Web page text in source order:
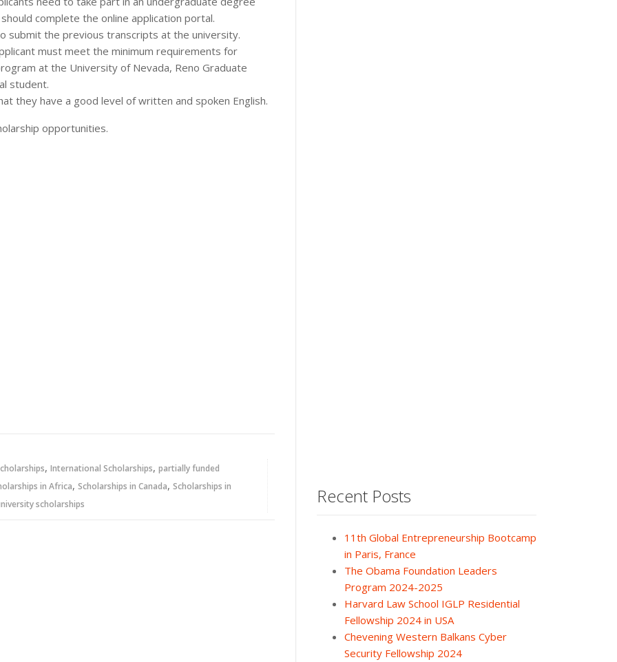
complete the online application portal.
submit the previous transcripts at the university.
must meet the minimum requirements for
at the University of Nevada, Reno Graduate
student.
they have a good level of written and spoken English.
opportunities.
, International Scholarships, partially funded
in Africa, Scholarships in Canada, Scholarships in
scholarships Recent Posts
11th Global Entrepreneurship Bootcamp
in Paris, France
The Obama Foundation Leaders
Program 2024-2025
Harvard Law School IGLP Residential
Fellowship 2024 in USA
Chevening Western Balkans Cyber
Security Fellowship 2024